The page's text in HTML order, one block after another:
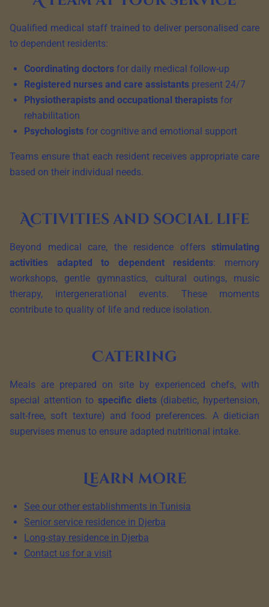
Qualified medical staff trained to deliver personalised care
to dependent residents:
Coordinating doctors for daily medical follow-up
Registered nurses and care assistants present 24/7
Physiotherapists and occupational therapists for
rehabilitation
Psychologists for cognitive and emotional support
Teams ensure that each resident receives appropriate care
based on their individual needs.
Activities and social life
Beyond medical care, the residence offers stimulating
activities adapted to dependent residents: memory
workshops, gentle gymnastics, cultural outings, music
therapy, intergenerational events. These moments
contribute to quality of life and reduce isolation.
Catering
Meals are prepared on site by experienced chefs, with
special attention to specific diets(diabetic, hypertension,
salt-free, soft texture) and food preferences. A dietician
supervises menus to ensure adapted nutritional intake.
Learn more
See our other establishments in Tunisia
Senior service residence in Djerba
Long-stay residence in Djerba
Contact us for a visit